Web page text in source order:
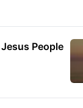
People